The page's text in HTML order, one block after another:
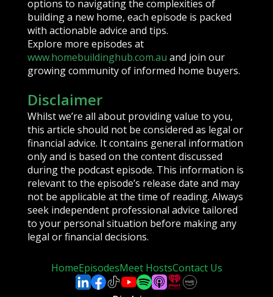
options to navigating the complexities of
building a new home, each episode is packed
with actionable advice and tips.
Explore more episodes at
www.homebuildinghub.com.au and join our
growing community of informed home buyers.
Disclaimer
Whilst we’re all about providing value to you,
this article should not be considered as legal or
financial advice. It contains general information
only and is based on the content discussed
during the podcast episode. This information is
relevant to the episode’s release date and may
not be applicable at the time of reading. Always
seek independent professional advice tailored
to your personal situation before making any
legal or financial decisions.
HomeEpisodesMeet HostsContact Us